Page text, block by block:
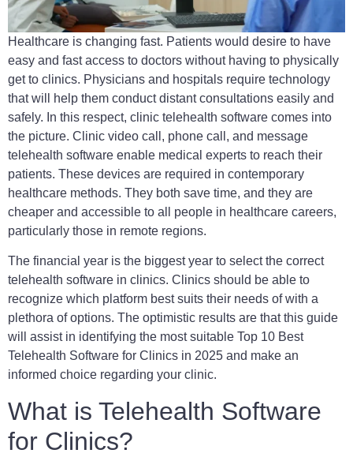
Healthcare is changing fast. Patients would desire to have
easy and fast access to doctors without having to physically
get to clinics. Physicians and hospitals require technology
that will help them conduct distant consultations easily and
safely. In this respect, clinic telehealth software comes into
the picture. Clinic video call, phone call, and message
telehealth software enable medical experts to reach their
patients. These devices are required in contemporary
healthcare methods. They both save time, and they are
cheaper and accessible to all people in healthcare careers,
particularly those in remote regions.
The financial year is the biggest year to select the correct
telehealth software in clinics. Clinics should be able to
recognize which platform best suits their needs of with a
plethora of options. The optimistic results are that this guide
will assist in identifying the most suitable Top 10 Best
Telehealth Software for Clinics in 2025 and make an
informed choice regarding your clinic.
What is Telehealth Software
for Clinics?